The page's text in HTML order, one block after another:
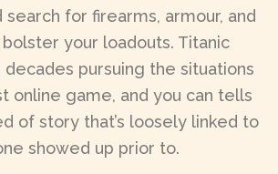
search for firearms, armour, and
your loadouts. Titanic
decades pursuing the situations
online game, and you can tells
of story that’s loosely linked to
showed up prior to.